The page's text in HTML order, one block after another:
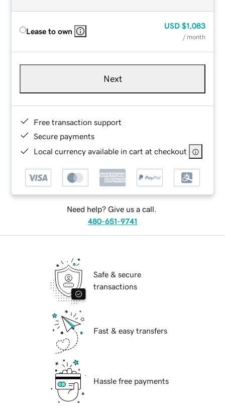
Lease to own
USD $1,083
/ month
Next
Free transaction support
Secure payments
Local currency available in cart at checkout
Need help? Give us a call.
480-651-9741
Safe & secure
transactions
Fast & easy transfers
Hassle free payments